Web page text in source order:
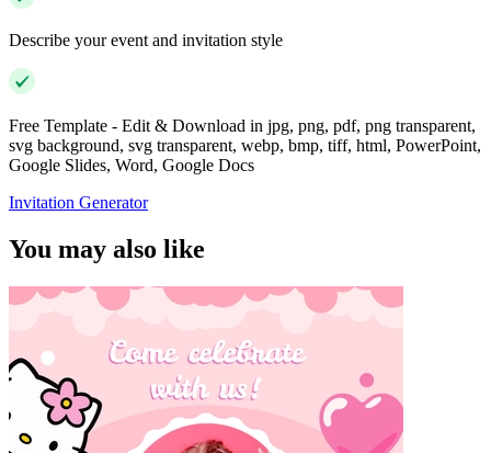
Describe your event and invitation style
Free Template - Edit & Download in jpg, png, pdf, png transparent,
svg background, svg transparent, webp, bmp, tiff, html, PowerPoint,
Google Slides, Word, Google Docs
Invitation Generator
You may also like